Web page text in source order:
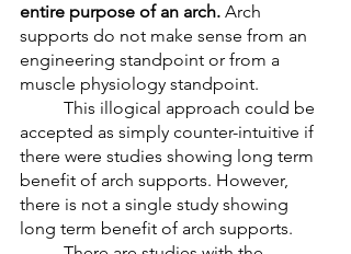
entire purpose of an arch. Arch
supports do not make sense from an
engineering standpoint or from a
muscle physiology standpoint.
accepted as simply counter-intuitive if
there were studies showing long term
benefit of arch supports. However,
there is not a single study showing
long term benefit of arch supports.